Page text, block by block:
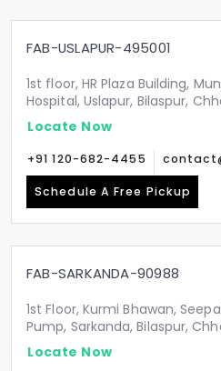
FAB-USLAPUR-495001
1st floor, HR Plaza Building,
Hospital, Uslapur, Bilaspur,
Locate Now
+91 120-682-4455
Schedule A Free Pickup
FAB-SARKANDA-90988
1st Floor, Kurmi Bhawan,
Pump, Sarkanda, Bilaspur,
Locate Now